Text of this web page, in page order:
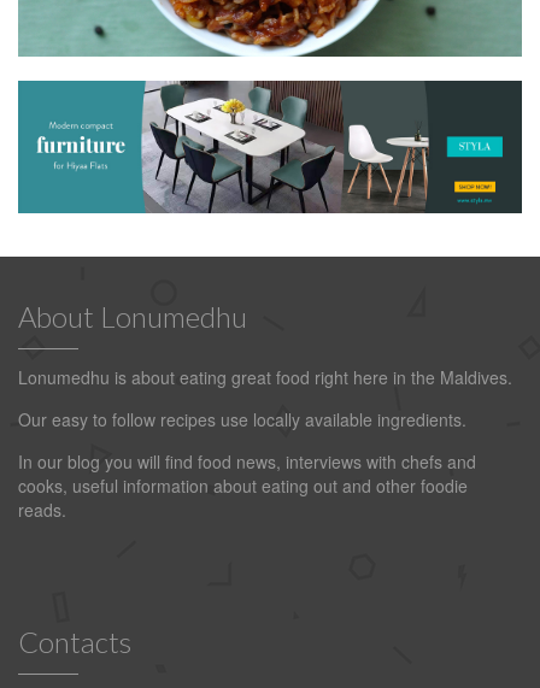
About Lonumedhu
Lonumedhu is about eating great food right here in the Maldives.
Our easy to follow recipes use locally available ingredients.
In our blog you will find food news, interviews with chefs and
cooks, useful information about eating out and other foodie
reads.
Contacts